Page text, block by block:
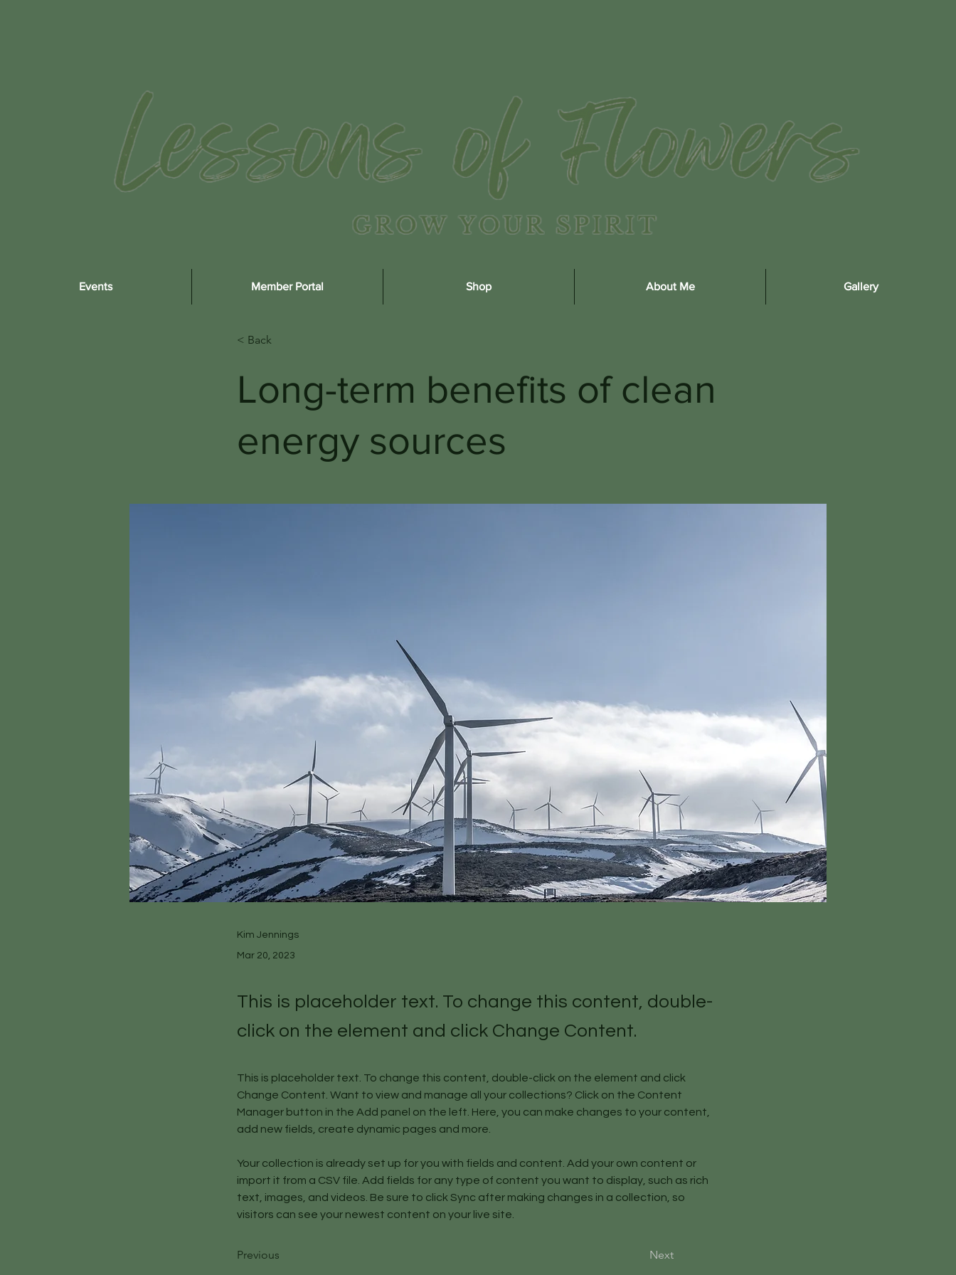
Events Member Portal Shop About Me Gallery
< Back
Long-term benefits of clean
energy sources
Kim Jennings
Mar 20, 2023
This is placeholder text. To change this content, double-
click on the element and click Change Content.
This is placeholder text. To change this content, double-click on the element and click
Change Content. Want to view and manage all your collections? Click on the Content
Manager button in the Add panel on the left. Here, you can make changes to your content,
add new fields, create dynamic pages and more.
Your collection is already set up for you with fields and content. Add your own content or
import it from a CSV file. Add fields for any type of content you want to display, such as rich
text, images, and videos. Be sure to click Sync after making changes in a collection, so
visitors can see your newest content on your live site.
Previous Next